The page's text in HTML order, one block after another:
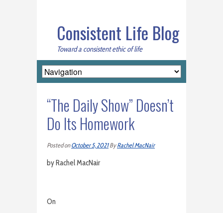
Consistent Life Blog
Toward a consistent ethic of life
“The Daily Show” Doesn’t
Do Its Homework
Posted onOctober 5, 2021ByRachel MacNair
by Rachel MacNair
On